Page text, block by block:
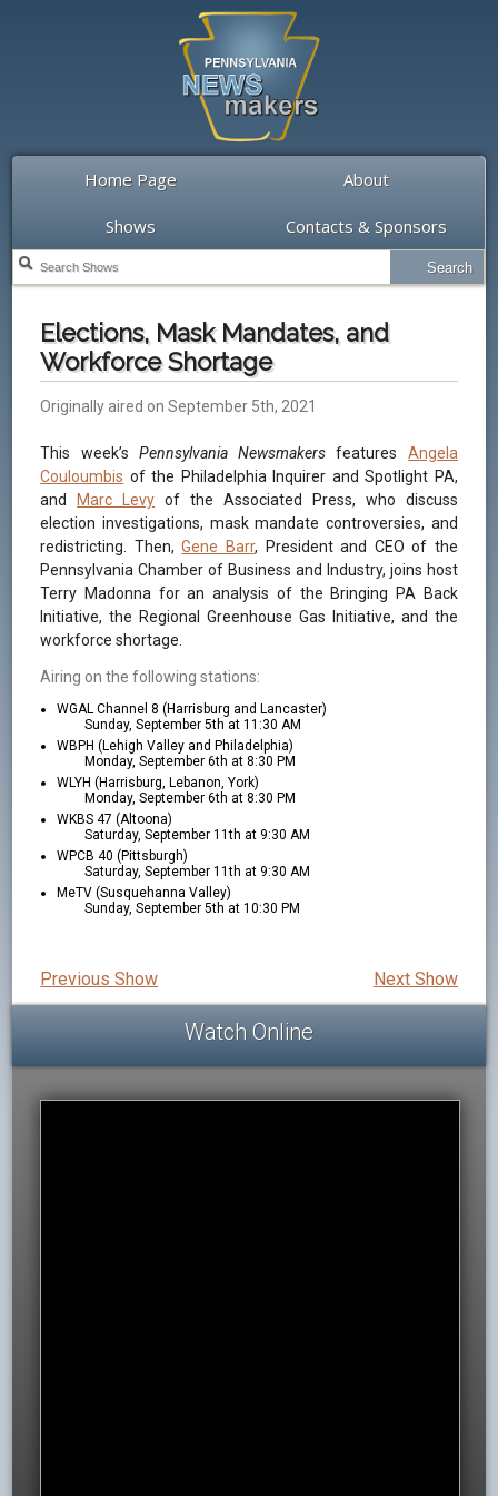
Home Page About
Shows Contacts & Sponsors
Elections, Mask Mandates, and
Workforce Shortage
Originally aired on September 5th, 2021
This week’s Pennsylvania Newsmakers features Angela
Couloumbis of the Philadelphia Inquirer and Spotlight PA,
and
Marc Levy of the Associated Press, who discuss
election investigations, mask mandate controversies, and
redistricting. Then,Gene Barr, President and CEO of the
Pennsylvania Chamber of Business and Industry, joins host
Terry Madonna for an analysis of the Bringing PA Back
Initiative, the Regional Greenhouse Gas Initiative, and the
workforce shortage.
Airing on the following stations:
WGAL Channel 8 (Harrisburg and Lancaster)
Sunday, September 5th at 11:30 AM
WBPH (Lehigh Valley and Philadelphia)
Monday, September 6th at 8:30 PM
WLYH (Harrisburg, Lebanon, York)
Monday, September 6th at 8:30 PM
WKBS 47 (Altoona)
Saturday, September 11th at 9:30 AM
WPCB 40 (Pittsburgh)
Saturday, September 11th at 9:30 AM
MeTV (Susquehanna Valley)
Sunday, September 5th at 10:30 PM
Next Show
Previous Show
Watch Online